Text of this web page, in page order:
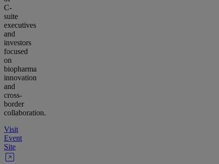
C-
suite
executives
and
investors
focused
on
biopharma
innovation
and
cross-
border
collaboration.
Visit
Event
Site